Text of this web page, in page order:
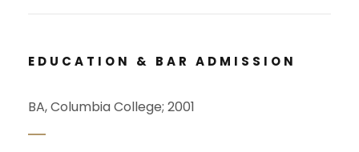
EDUCATION & BAR ADMISSION
BA, Columbia College; 2001